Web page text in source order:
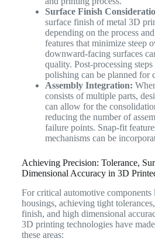
Surface Finish
surface finish of metal 3D
depending on the process
features that minimize steep
downward-facing surfaces
quality. Post-processing
polishing can be planned for
Assembly Integration:
consists of multiple parts,
can allow for the
reducing the number of
failure points. Snap-fit
mechanisms can be
Achieving Precision: Tolerance,
Dimensional Accuracy in 3D
For critical automotive
housings, achieving tight
finish, and high dimensional
3D printing technologies have
these areas: